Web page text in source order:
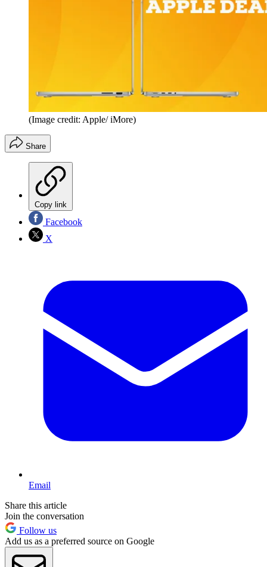
(Image credit: Apple/ iMore)
Share
Copy link
Facebook
X
Email
Share this article
Join the conversation
Follow us
Add us as a preferred source on Google